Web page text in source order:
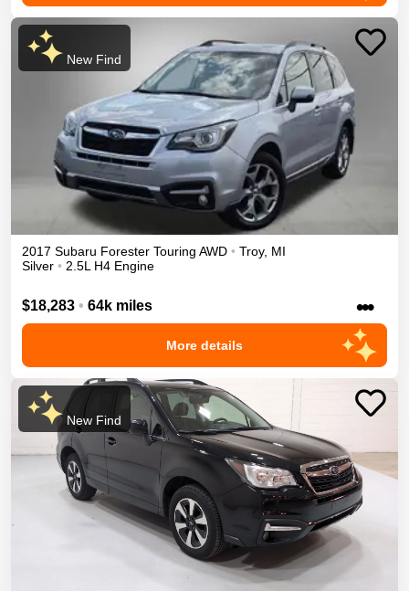
New Find
2017 Subaru Forester Touring AWD • Troy, MI
Silver • 2.5L H4 Engine
$18,283 • 64k miles •••
More details
New Find